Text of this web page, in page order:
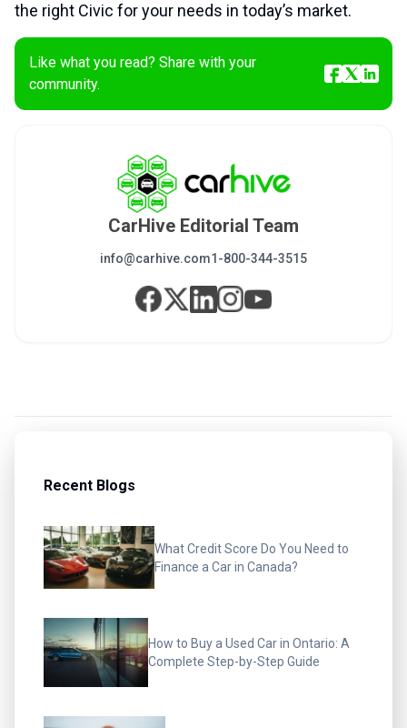
the right Civic for your needs in today’s market.
Like what you read? Share with your
community.
CarHive Editorial Team
info@carhive.com1-800-344-3515
Recent Blogs
What Credit Score Do You Need to
Finance a Car in Canada?
How to Buy a Used Car in Ontario: A
Complete Step-by-Step Guide